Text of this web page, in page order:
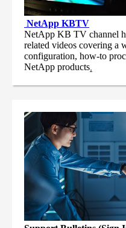
NetApp KBTV
NetApp KB TV channel
related videos covering a
configuration, how-to
NetApp products.